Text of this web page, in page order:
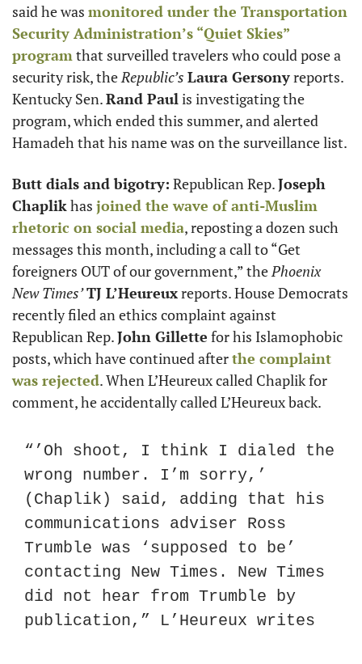
said he was monitored under the Transportation
Security Administration’s “Quiet Skies”
program that surveilled travelers who could pose a
security risk, the Republic’s Laura Gersony reports.
Kentucky Sen. Rand Paul is investigating the
program, which ended this summer, and alerted
Hamadeh that his name was on the surveillance list.
Butt dials and bigotry: Republican Rep. Joseph
Chaplik has joined the wave of anti-Muslim
rhetoric on social media, reposting a dozen such
messages this month, including a call to “Get
foreigners OUT of our government,” the Phoenix
New Times’TJ L’Heureux reports. House Democrats
recently filed an ethics complaint against
Republican Rep. John Gillette for his Islamophobic
posts, which have continued after the complaint
was rejected. When L’Heureux called Chaplik for
comment, he accidentally called L’Heureux back.
“’Oh shoot, I think I dialed the
wrong number. I’m sorry,’
(Chaplik) said, adding that his
communications adviser Ross
Trumble was ‘supposed to be’
contacting New Times. New Times
did not hear from Trumble by
publication,” L’Heureux writes